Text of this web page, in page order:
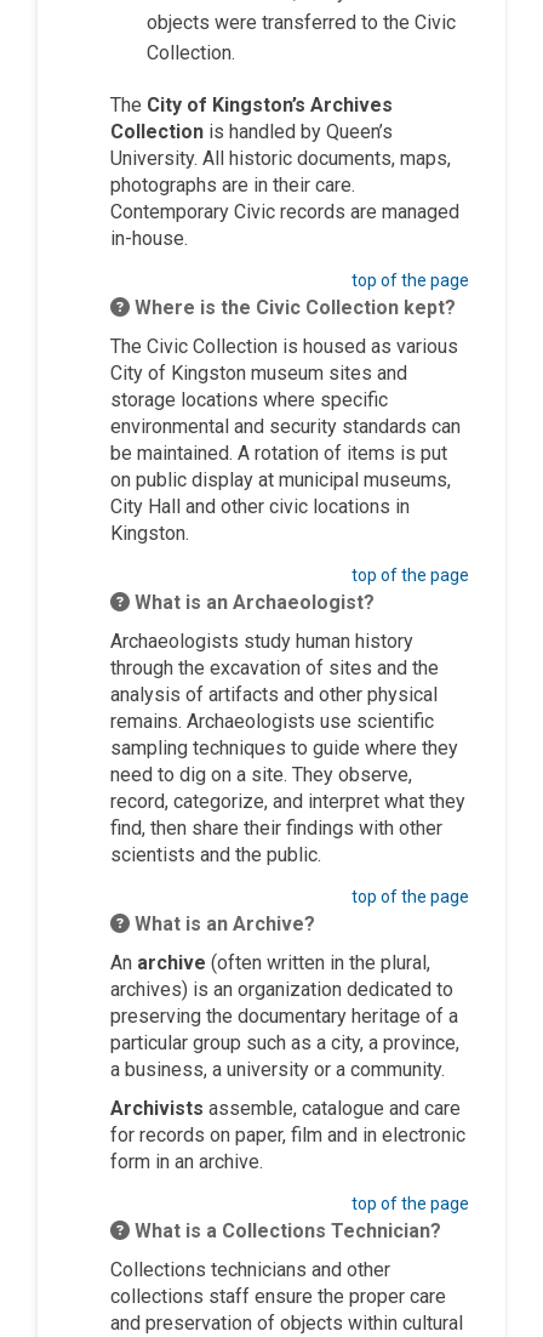
objects were transferred to the Civic
Collection.
The City of Kingston’s Archives
Collection is handled by Queen’s
University. All historic documents, maps,
photographs are in their care.
Contemporary Civic records are managed
in-house.
top of the page
Where is the Civic Collection kept?
The Civic Collection is housed as various
City of Kingston museum sites and
storage locations where specific
environmental and security standards can
be maintained. A rotation of items is put
on public display at municipal museums,
City Hall and other civic locations in
Kingston.
top of the page
What is an Archaeologist?
Archaeologists study human history
through the excavation of sites and the
analysis of artifacts and other physical
remains. Archaeologists use scientific
sampling techniques to guide where they
need to dig on a site. They observe,
record, categorize, and interpret what they
find, then share their findings with other
scientists and the public.
top of the page
What is an Archive?
An archive (often written in the plural,
archives) is an organization dedicated to
preserving the documentary heritage of a
particular group such as a city, a province,
a business, a university or a community.
Archivists assemble, catalogue and care
for records on paper, film and in electronic
form in an archive.
top of the page
What is a Collections Technician?
Collections technicians and other
collections staff ensure the proper care
and preservation of objects within cultural